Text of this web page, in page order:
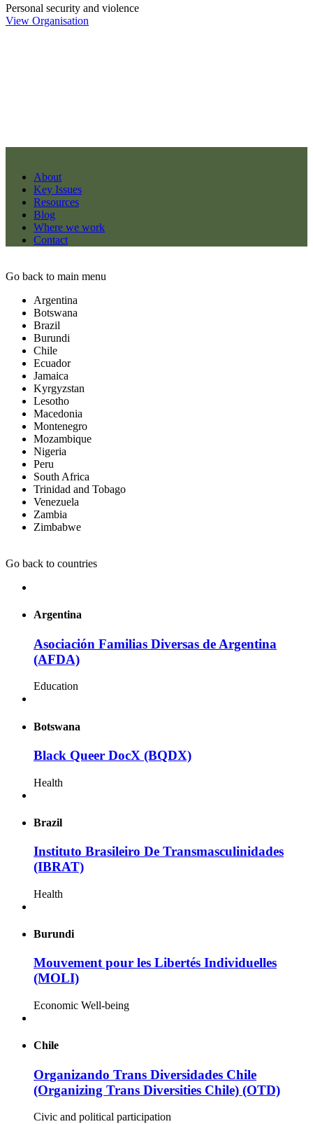
Personal security and violence
View Organisation
About
Key Issues
Resources
Blog
Where we work
Contact
Go back to main menu
Argentina
Botswana
Brazil
Burundi
Chile
Ecuador
Jamaica
Kyrgyzstan
Lesotho
Macedonia
Montenegro
Mozambique
Nigeria
Peru
South Africa
Trinidad and Tobago
Venezuela
Zambia
Zimbabwe
Go back to countries
Argentina
Asociación Familias Diversas de Argentina
(AFDA)
Education
Botswana
Black Queer DocX (BQDX)
Health
Brazil
Instituto Brasileiro De Transmasculinidades
(IBRAT)
Health
Burundi
Mouvement pour les Libertés Individuelles
(MOLI)
Economic Well-being
Chile
Organizando Trans Diversidades Chile
(Organizing Trans Diversities Chile) (OTD)
Civic and political participation